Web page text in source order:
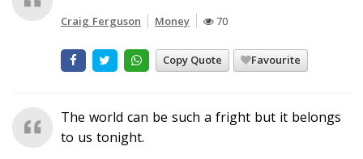
Craig Ferguson Money 70
Copy Quote Favourite
The world can be such a fright but it belongs
to us tonight.